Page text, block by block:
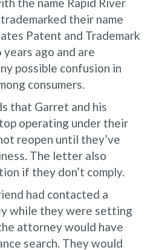
their name
Patent and Trademark
ago and are
possible confusion in
consumers.
that Garret and his
operating under their
reopen until they’ve
The letter also
if they don’t comply.
had contacted a
while they were setting
attorney would have
search. They would